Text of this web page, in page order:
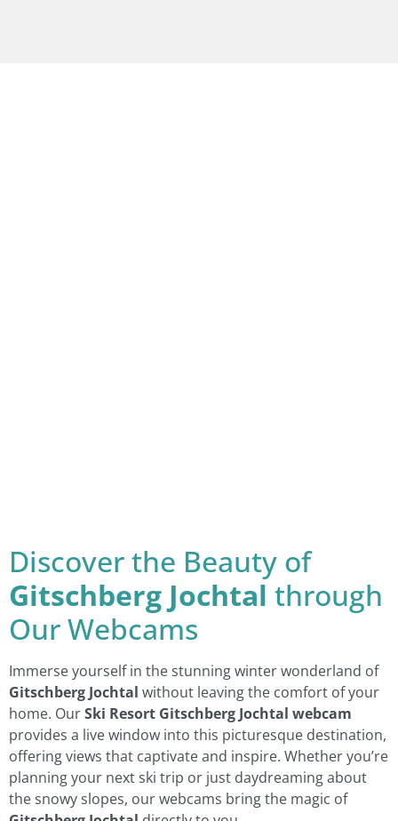
Discover the Beauty of
Gitschberg Jochtal through
Our Webcams
Immerse yourself in the stunning winter wonderland of
Gitschberg Jochtal without leaving the comfort of your
home. OurSki Resort Gitschberg Jochtal webcam
provides a live window into this picturesque destination,
offering views that captivate and inspire. Whether you’re
planning your next ski trip or just daydreaming about
the snowy slopes, our webcams bring the magic of